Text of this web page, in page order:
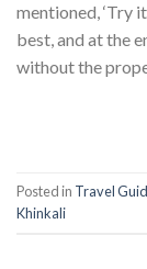
mentioned, ‘Try
best, and at the
without the
Posted in Travel
Khinkali